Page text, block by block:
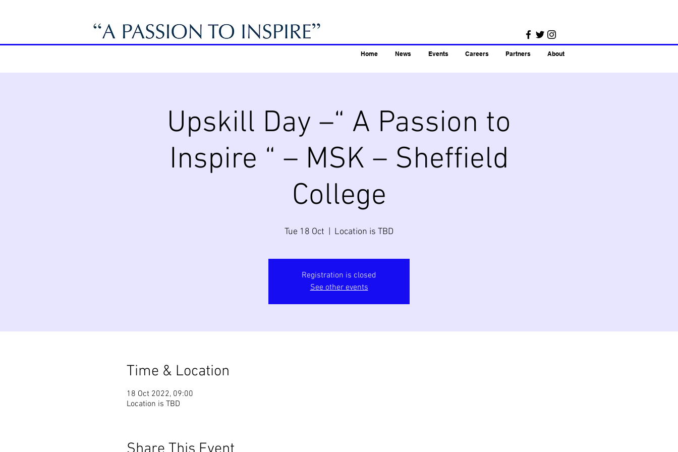
Home News Events Careers Partners About
Upskill Day –“ A Passion to
Inspire “ – MSK – Sheffield
College
Tue 18 Oct Location is TBD
Registration is closed
See other events
Time & Location
18 Oct 2022, 09:00
Location is TBD